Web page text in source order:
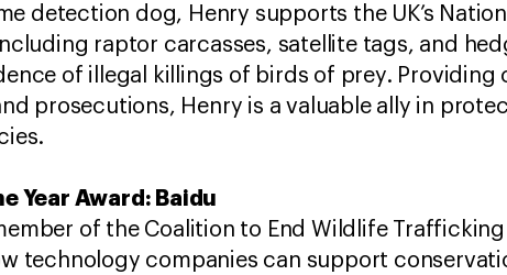
detection dog, Henry supports the UK’s
raptor carcasses, satellite tags, and
of illegal killings of birds of prey.
prosecutions, Henry is a valuable ally in
Year Award: Baidu
of the Coalition to End Wildlife Trafficking
technology companies can support